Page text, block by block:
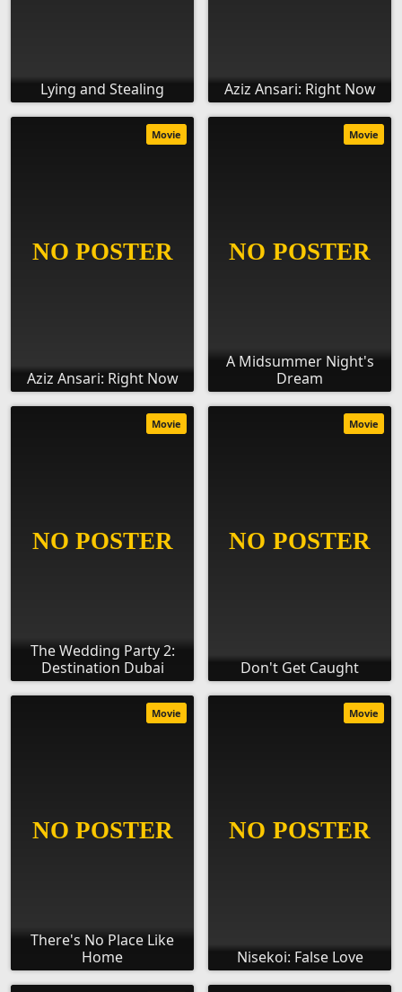
Lying and Stealing Aziz Ansari: Right Now
Aziz Ansari: Right Now
Movie
A Midsummer Night's
Dream
Movie
The Wedding Party 2:
Destination Dubai
Movie
Don't Get Caught
Movie
There's No Place Like
Home
Movie
Nisekoi: False Love
Movie